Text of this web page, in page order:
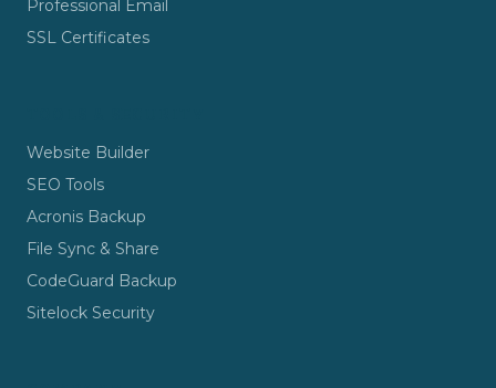
Professional Email
SSL Certificates
Website Builder
SEO Tools
Acronis Backup
File Sync & Share
CodeGuard Backup
Sitelock Security